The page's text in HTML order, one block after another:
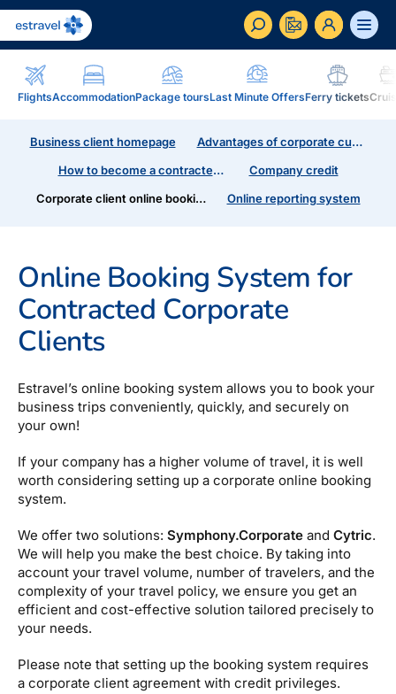
FlightsAccommodationPackage toursLast Minute OffersFerry tickets
ET EN
How to become a corporate customer of Estravel,
benefits, services...
Blog
Magazine Traveller
In addition to travel
Installment, Estravel Gift Voucher, reisikaubad.ee e-
shop, Airalo eSim....
Estravel Gift Card
Reisikaubad.ee
Airalo eSIM
Estravel Loyalty Card (Kuldkaart), permanent
discounts, bonus points...
Estravel Loyalty Card (Kuldkaart)
Platinum Club
Bonus points
About us
About Estravel, contacts, join us, news...
Contacts
Travel consultant service
Join us!
Business client homepage
Advantages of corporate customers
How to become a contracted customer
Company credit
Corporate client online booking system
Online reporting system
Online Booking System for
Contracted Corporate
Clients
Estravel’s online booking system allows you to book your
business trips conveniently, quickly, and securely on
your own!
If your company has a higher volume of travel, it is well
worth considering setting up a corporate online booking
system.
We offer two solutions: Symphony.Corporate and Cytric.
We will help you make the best choice. By taking into
account your travel volume, number of travelers, and the
complexity of your travel policy, we ensure you get an
efficient and cost-effective solution tailored precisely to
your needs.
Please note that setting up the booking system requires
a corporate client agreement with credit privileges.